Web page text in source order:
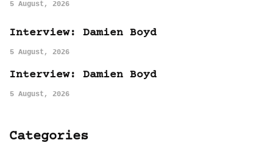
5 August, 2026
Interview: Damien Boyd
5 August, 2026
Interview: Damien Boyd
5 August, 2026
Categories